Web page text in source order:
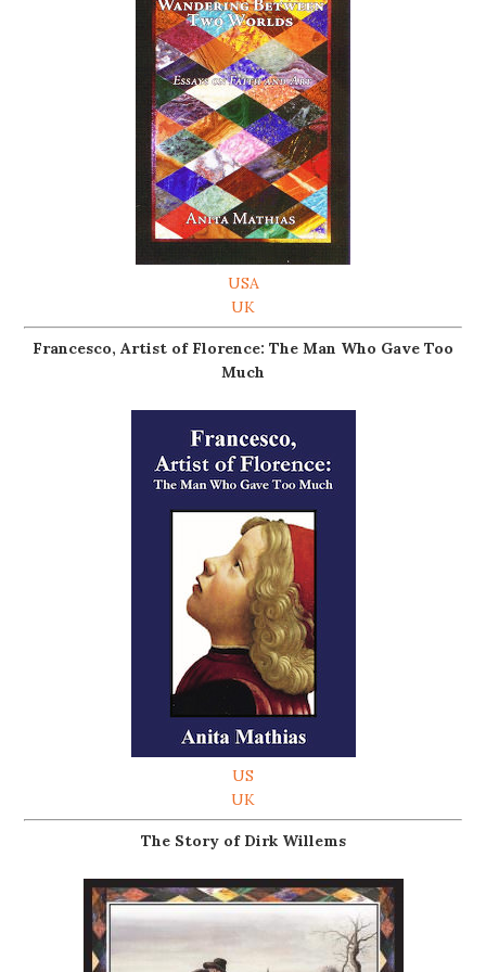
USA
UK
Francesco, Artist of Florence: The Man Who Gave Too
Much
US
UK
The Story of Dirk Willems